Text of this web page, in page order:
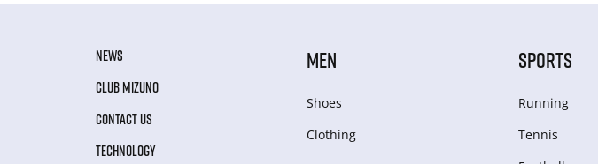
NEWS
CLUB MIZUNO
CONTACT US
TECHNOLOGY
MEN
Shoes
Clothing
SPORTS
Running
Tennis